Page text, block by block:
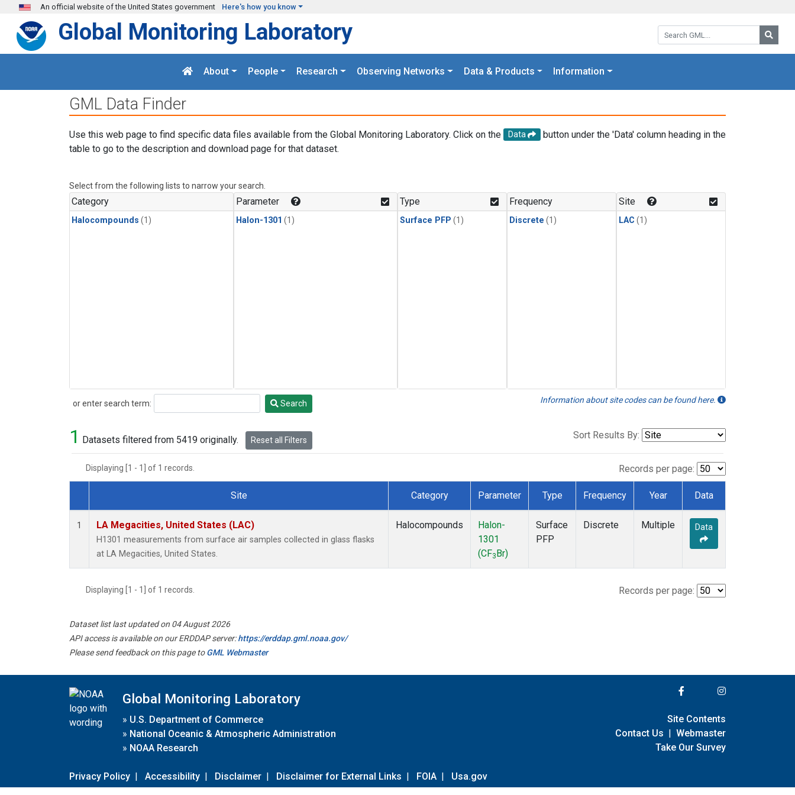
Skip to main content
An official website of the United States government Here's how you know
Search GML:
Global Monitoring Laboratory
About People Research Observing Networks Data & Products Information
GML Data Finder
Use this web page to find specific data files available from the Global Monitoring Laboratory. Click on the Data
button under the 'Data' column heading in the
table to go to the description and download page for that dataset.
Select from the following lists to narrow your search.
Category
Halocompounds (1)
Parameter
Halon-1301 (1)
Type
Surface PFP (1)
Frequency
Discrete (1)
Site
LAC (1)
or enter search term:
Search Search Information about site codes can be found here.
1 Datasets filtered from 5419 originally. Reset all Filters Sort Results By:
Displaying [1 - 1] of 1 records. Records per page:
Dataset Number
Site Category Parameter Type Frequency Year Data
1 LA Megacities, United States (LAC)
H1301 measurements from surface air samples collected in glass flasks
at LA Megacities, United States.
Halocompounds
Halon-
1301
(CF3 Br)
Surface
PFP
Discrete Multiple Data
Displaying [1 - 1] of 1 records. Records per page:
Dataset list last updated on 04 August 2026
API access is available on our ERDDAP server:https://erddap.gml.noaa.gov/
Please send feedback on this page toGML Webmaster
Global Monitoring Laboratory
» U.S. Department of Commerce
» National Oceanic & Atmospheric Administration
» NOAA Research
Privacy Policy | Accessibility | Disclaimer | Disclaimer for External Links | FOIA | Usa.gov
Site Contents
Contact Us | Webmaster
Take Our Survey